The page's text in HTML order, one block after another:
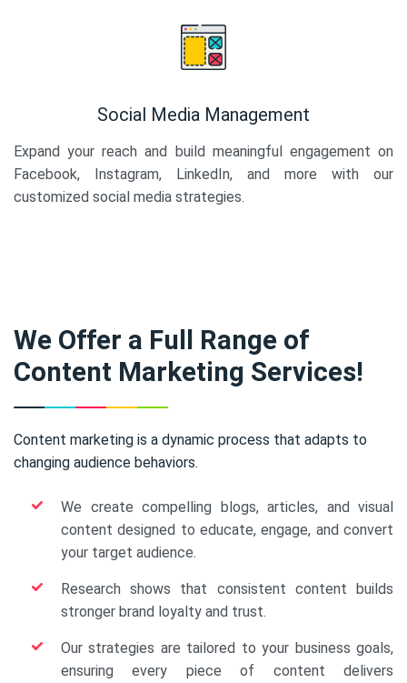
Social Media Management
Expand your reach and build meaningful engagement on
Facebook, Instagram, LinkedIn, and more with our
customized social media strategies.
We Offer a Full Range of
Content Marketing Services!
Content marketing is a dynamic process that adapts to
changing audience behaviors.
We create compelling blogs, articles, and visual
content designed to educate, engage, and convert
your target audience.
Research shows that consistent content builds
stronger brand loyalty and trust.
Our strategies are tailored to your business goals,
ensuring every piece of content delivers